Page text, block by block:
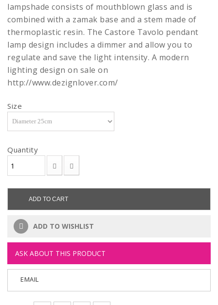
lampshade consists of mouthblown glass and is
combined with a zamak base and a stem made of
thermoplastic resin. The Castore Tavolo pendant
lamp design includes a dimmer and allow you to
regulate and save the light intensity. A modern
lighting design on sale on
http://www.dezignlover.com/
Size
Quantity
ADD TO CART
ADD TO WISHLIST
ASK ABOUT THIS PRODUCT
EMAIL